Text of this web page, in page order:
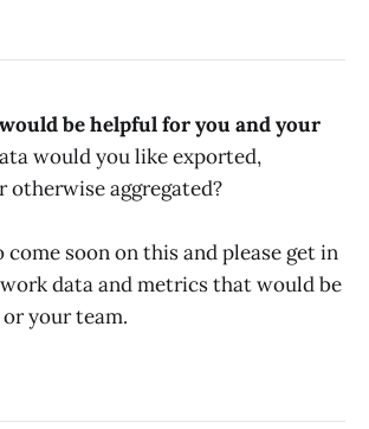
be helpful for you and your
would you like exported,
otherwise aggregated?
soon on this and please get in
data and metrics that would be
your team.